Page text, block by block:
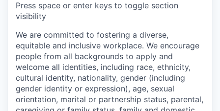
Press space or enter keys to toggle section
visibility
We are committed to fostering a diverse,
equitable and inclusive workplace. We encourage
people from all backgrounds to apply and
welcome all identities, including race, ethnicity,
cultural identity, nationality, gender (including
gender identity or expression), age, sexual
orientation, marital or partnership status, parental,